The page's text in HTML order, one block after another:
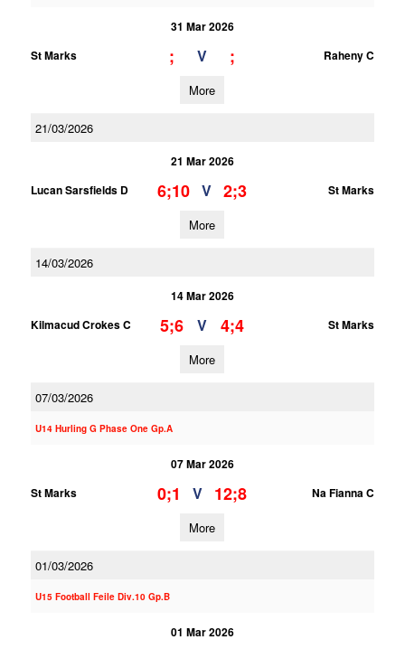
31 Mar 2026
St Marks
; V ; Raheny C
More
21/03/2026
21 Mar 2026
Lucan Sarsfields D
6;10 V 2;3 St Marks
More
14/03/2026
14 Mar 2026
Kilmacud Crokes C
5;6 V 4;4 St Marks
More
07/03/2026
U14 Hurling G Phase One Gp.A
07 Mar 2026
St Marks
0;1 V 12;8 Na Fianna C
More
01/03/2026
U15 Football Feile Div.10 Gp.B
01 Mar 2026